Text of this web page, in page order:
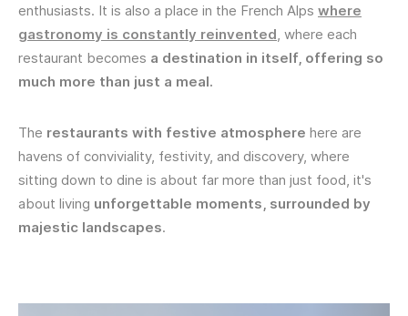
enthusiasts. It is also a place in the French Alps where
gastronomy is constantly reinvented , where each
restaurant becomes a destination in itself, offering so
much more than just a meal.
The restaurants with festive atmosphere here are
havens of conviviality, festivity, and discovery, where
sitting down to dine is about far more than just food, it's
about living unforgettable moments, surrounded by
majestic landscapes.